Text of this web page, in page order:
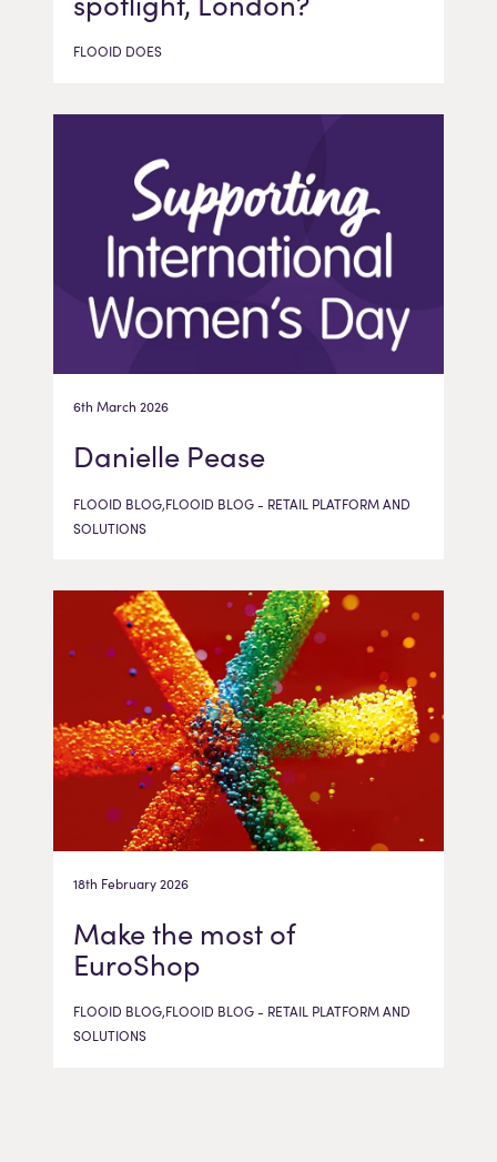
FLOOID DOES
6th March 2026
Danielle Pease
FLOOID BLOG,FLOOID BLOG - RETAIL PLATFORM AND
SOLUTIONS
18th February 2026
Make the most of
EuroShop
FLOOID BLOG,FLOOID BLOG - RETAIL PLATFORM AND
SOLUTIONS